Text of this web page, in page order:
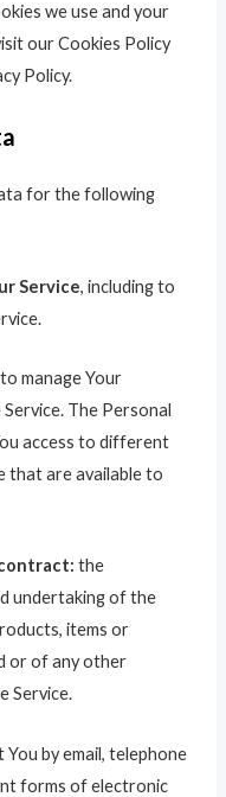
we use and your
our Cookies Policy
Policy.
for the following
Service, including to
to manage Your
The Personal
access to different
that are available to
the
undertaking of the
items or
or of any other
Service.
You by email, telephone
forms of electronic